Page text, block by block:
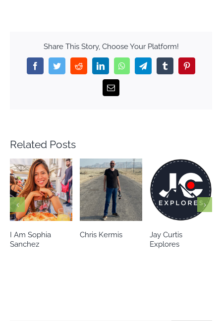
Share This Story, Choose Your Platform!
FacebookTwitterRedditLinkedInWhatsAppTelegramTumblr
Email
Related Posts
Chris Kermis
Jay Curtis
Eileen’s world